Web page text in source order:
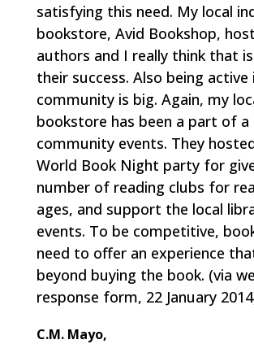
satisfying this need. My local
bookstore, Avid Bookshop,
authors and I really think that
their success. Also being active
community is big. Again, my
bookstore has been a part of
community events. They
World Book Night party for
number of reading clubs for
ages, and support the local
events. To be competitive,
need to offer an experience
beyond buying the book. (via
response form, 22 January
C.M. Mayo,